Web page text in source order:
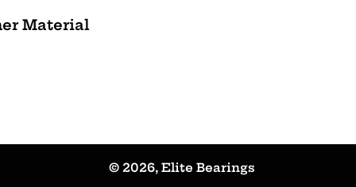
Material
© 2026, Elite Bearings